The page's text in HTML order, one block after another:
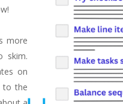
more
skim.
on
to the